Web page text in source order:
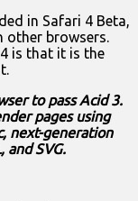
in Safari 4 Beta,
other browsers.
is that it is the
to pass Acid 3.
pages using
next-generation
and SVG.